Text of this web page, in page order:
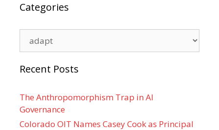
Categories
Recent Posts
The Anthropomorphism Trap in AI
Governance
Colorado OIT Names Casey Cook as Principal